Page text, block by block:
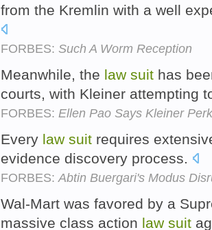
from the Kremlin with a well
FORBES: Such A Worm Reception
Meanwhile, the law suit has
courts, with Kleiner attempting
FORBES: Ellen Pao Says Kleiner
Every law suit requires
evidence discovery process.
FORBES: Abtin Buergari's Modus
Wal-Mart was favored by a
massive class action law suit